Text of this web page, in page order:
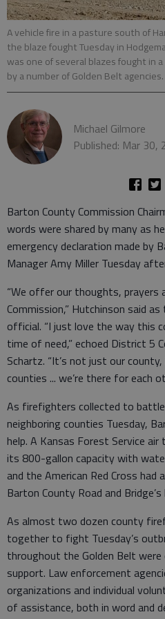
A vehicle fire in a pasture south of
the blaze fought Tuesday in
was one of several blazes fought in
by a number of Golden Belt agencies.
Michael Gilmore
Published: Mar 30,
Barton County Commission
words were shared by many as
emergency declaration made by
Manager Amy Miller Tuesday
“We offer our thoughts, prayers
Commission,” Hutchinson said
official. “I just love the way this
time of need,” echoed District 5
Schartz. “It’s not just our
counties ... we’re there for each
As firefighters collected to
neighboring counties Tuesday,
help. A Kansas Forest Service
its 800-gallon capacity with
and the American Red Cross had
Barton County Road and
As almost two dozen county
together to fight Tuesday’s
throughout the Golden Belt
support. Law enforcement
organizations and individual
of assistance, both in word and